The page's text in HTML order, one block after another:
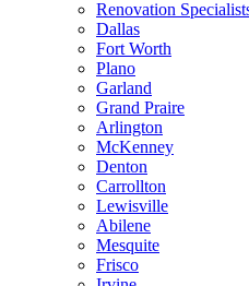
Renovation
Dallas
Fort Worth
Plano
Garland
Grand Praire
Arlington
McKenney
Denton
Carrollton
Lewisville
Abilene
Mesquite
Frisco